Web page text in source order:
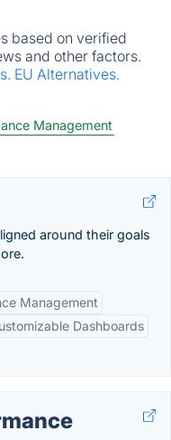
based on verified
and other factors.
EU Alternatives.
Management
around their goals
Management
Dashboards